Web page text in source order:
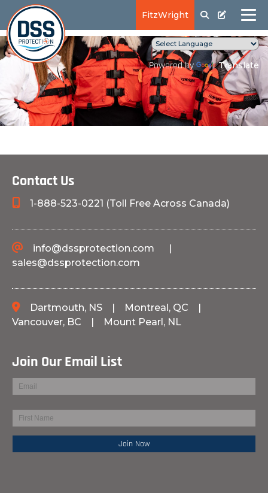
FitzWright
Powered by Translate
Contact Us
1-888-523-0221 (Toll Free Across Canada)
info@dssprotection.com |
sales@dssprotection.com
Dartmouth, NS | Montreal, QC
|
Vancouver, BC | Mount Pearl, NL
Join Our Email List